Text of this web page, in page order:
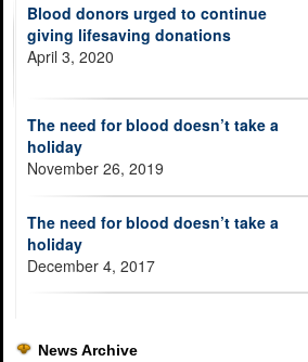
Blood donors urged to continue
giving lifesaving donations
April 3, 2020
The need for blood doesn’t take a
holiday
November 26, 2019
The need for blood doesn’t take a
holiday
December 4, 2017
News Archive